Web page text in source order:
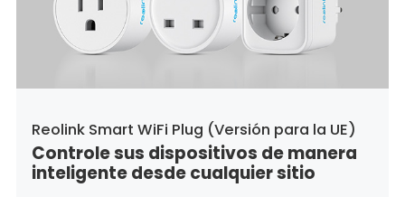
Reolink Smart WiFi Plug (Versión para la UE)
Controle sus dispositivos de manera
inteligente desde cualquier sitio